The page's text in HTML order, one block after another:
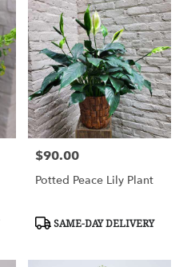
Price:
$90.00
Potted Peace Lily Plant
Product
SAME-DAY DELIVERY